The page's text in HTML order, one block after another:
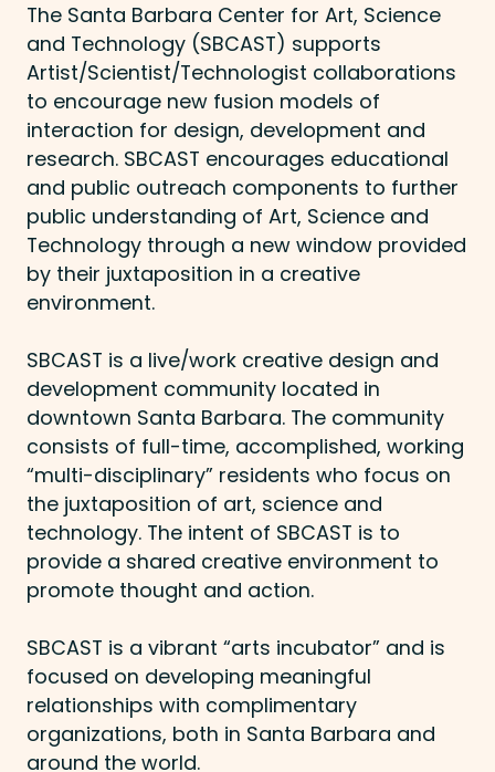
The Santa Barbara Center for Art, Science
and Technology (SBCAST) supports
Artist/Scientist/Technologist collaborations
to encourage new fusion models of
interaction for design, development and
research. SBCAST encourages educational
and public outreach components to further
public understanding of Art, Science and
Technology through a new window provided
by their juxtaposition in a creative
environment.
SBCAST is a live/work creative design and
development community located in
downtown Santa Barbara. The community
consists of full-time, accomplished, working
“multi-disciplinary” residents who focus on
the juxtaposition of art, science and
technology. The intent of SBCAST is to
provide a shared creative environment to
promote thought and action.
SBCAST is a vibrant “arts incubator” and is
focused on developing meaningful
relationships with complimentary
organizations, both in Santa Barbara and
around the world.